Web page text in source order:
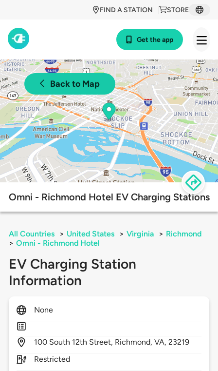
STORE
FIND A STATION
Get the app
Back to Map
Omni - Richmond Hotel EV Charging Stations
All Countries > United States > Virginia > Richmond
> Omni - Richmond Hotel
EV Charging Station
Information
None
100 South 12th Street, Richmond,VA,23219
Restricted